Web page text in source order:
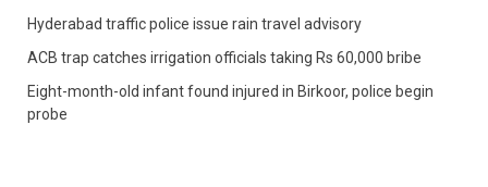
Hyderabad traffic police issue rain travel advisory
ACB trap catches irrigation officials taking Rs 60,000 bribe
Eight-month-old infant found injured in Birkoor, police begin
probe